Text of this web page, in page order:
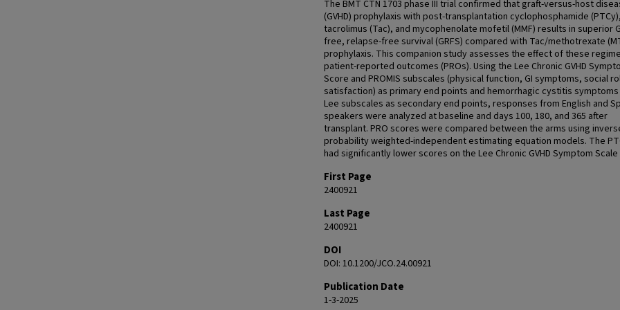
The BMT CTN 1703 phase III trial confirmed that graft-versus-host
(GVHD) prophylaxis with post-transplantation cyclophosphamide (PTCy),
tacrolimus (Tac), and mycophenolate mofetil (MMF) results in superior
free, relapse-free survival (GRFS) compared with Tac/methotrexate
prophylaxis. This companion study assesses the effect of these
patient-reported outcomes (PROs). Using the Lee Chronic GVHD
Score and PROMIS subscales (physical function, GI symptoms, social
satisfaction) as primary end points and hemorrhagic cystitis symptoms
Lee subscales as secondary end points, responses from English and
speakers were analyzed at baseline and days 100, 180, and 365 after
transplant. PRO scores were compared between the arms using
probability weighted-independent estimating equation models. The
had significantly lower scores on the Lee Chronic GVHD Symptom Scale
First Page
2400921
Last Page
2400921
DOI
DOI: 10.1200/JCO.24.00921
Publication Date
1-3-2025